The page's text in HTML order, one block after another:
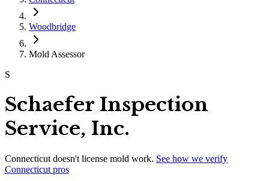
Woodbridge
Mold Assessor
S
Schaefer Inspection
Service, Inc.
Connecticut doesn't license mold work. See how we verify
Connecticut pros